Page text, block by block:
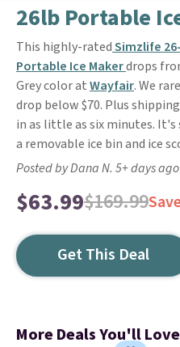
26lb Portable
This highly-ratedSimzlife
Portable Ice Makerdrops
Grey color atWayfair. We
drop below $70. Plus
in as little as six minutes.
a removable ice bin and ice
Posted by Dana N. 5+ days ago
$63.99$169.99
Get This Deal
More Deals You'll Love